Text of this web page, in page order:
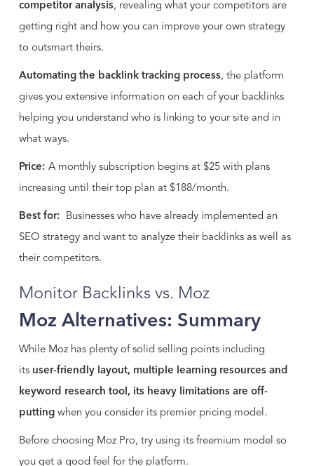
competitor analysis, revealing what your competitors are
getting right and how you can improve your own strategy
to outsmart theirs.
Automating the backlink tracking process, the platform
gives you extensive information on each of your backlinks
helping you understand who is linking to your site and in
what ways.
Price: A monthly subscription begins at $25 with plans
increasing until their top plan at $188/month.
Best for: Businesses who have already implemented an
SEO strategy and want to analyze their backlinks as well as
their competitors.
Monitor Backlinks vs. Moz
Moz Alternatives: Summary
While Moz has plenty of solid selling points including
its user-friendly layout, multiple learning resources and
keyword research tool, its heavy limitations are off-
puttingwhen you consider its premier pricing model.
Before choosing Moz Pro, try using its freemium model so
you get a good feel for the platform.